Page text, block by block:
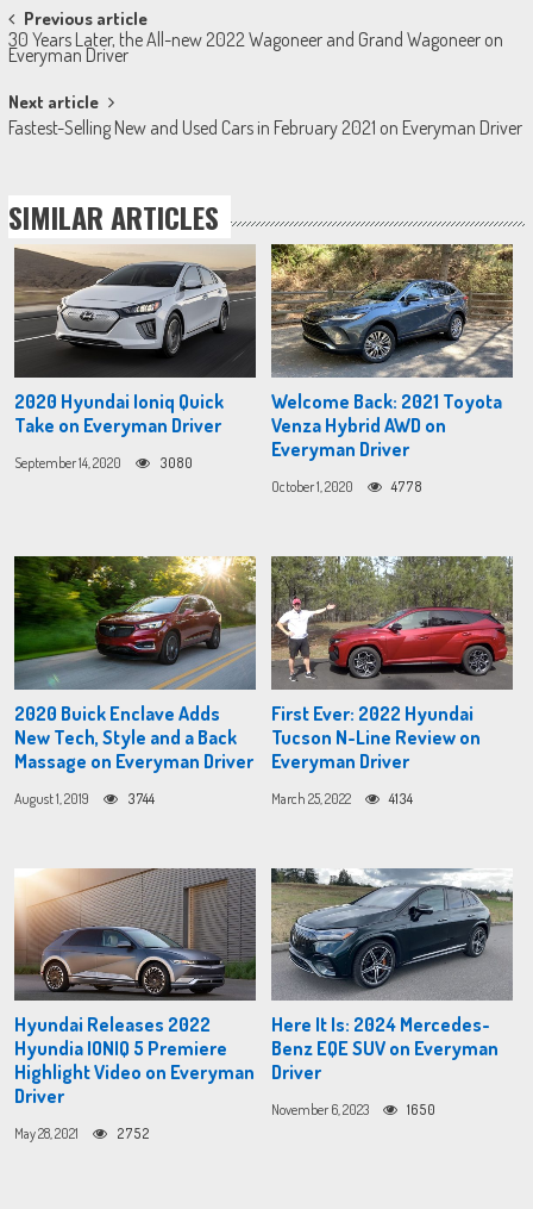
Post
navigation
Previous article
30 Years Later, the All-new 2022 Wagoneer and Grand Wagoneer on
Everyman Driver
Next article
Fastest-Selling New and Used Cars in February 2021 on Everyman Driver
SIMILAR ARTICLES
2020 Hyundai Ioniq Quick
Take on Everyman Driver
September 14, 2020 3080
Welcome Back: 2021 Toyota
Venza Hybrid AWD on
Everyman Driver
October 1, 2020 4778
2020 Buick Enclave Adds
New Tech, Style and a Back
Massage on Everyman Driver
August 1, 2019 3744
First Ever: 2022 Hyundai
Tucson N-Line Review on
Everyman Driver
March 25, 2022 4134
Hyundai Releases 2022
Hyundia IONIQ 5 Premiere
Highlight Video on Everyman
Driver
May 28, 2021 2752
Here It Is: 2024 Mercedes-
Benz EQE SUV on Everyman
Driver
November 6, 2023 1650